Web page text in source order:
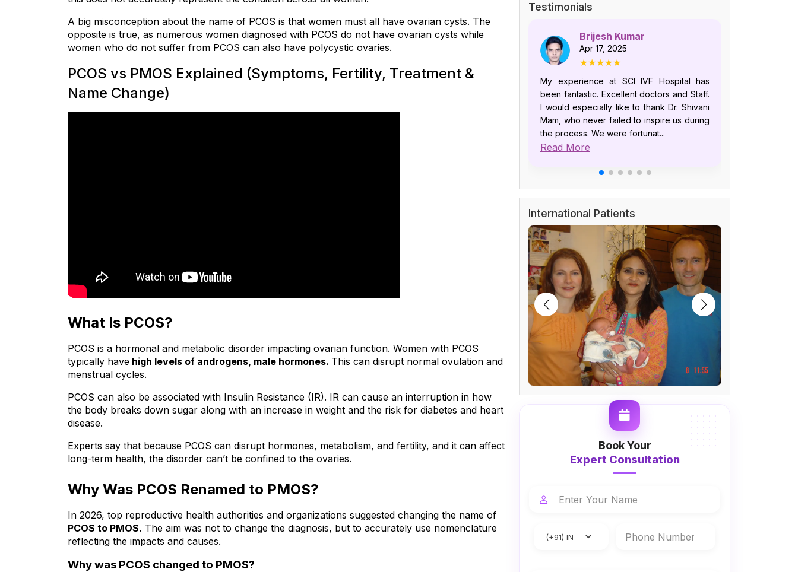
A big misconception about the name of PCOS is that women must all have ovarian cysts. The
opposite is true, as numerous women diagnosed with PCOS do not have ovarian cysts while
women who do not suffer from PCOS can also have polycystic ovaries.
PCOS vs PMOS Explained (Symptoms, Fertility, Treatment &
Name Change)
What Is PCOS?
PCOS is a hormonal and metabolic disorder impacting ovarian function. Women with PCOS
typically have high levels of androgens, male hormones. This can disrupt normal ovulation and
menstrual cycles.
PCOS can also be associated with Insulin Resistance (IR). IR can cause an interruption in how
the body breaks down sugar along with an increase in weight and the risk for diabetes and heart
disease.
Experts say that because PCOS can disrupt hormones, metabolism, and fertility, and it can affect
long-term health, the disorder can’t be confined to the ovaries.
Why Was PCOS Renamed to PMOS?
PCOS to PMOS. The aim was not to change the diagnosis, but to accurately use nomenclature
reflecting the impacts and causes.
Why was PCOS changed to PMOS?
Testimonials
Brijesh Kumar
Apr 17, 2025
★★★★★
My experience at SCI IVF Hospital has
been fantastic. Excellent doctors and Staff.
I would especially like to thank Dr. Shivani
Mam, who never failed to inspire us during
the process. We were fortunat...
Read More
International Patients
Book Your
Expert Consultation